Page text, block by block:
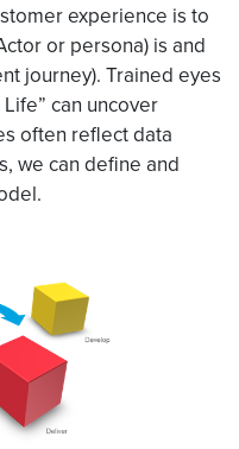
experience is to
or persona) is and
journey). Trained eyes
can uncover
often reflect data
we can define and